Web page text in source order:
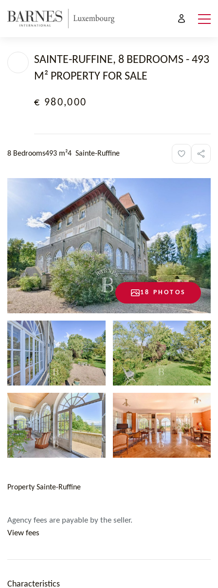
SAINTE-RUFFINE, 8 BEDROOMS - 493
M² PROPERTY FOR SALE
€ 980,000
8 Bedrooms493 m²4 Sainte-Ruffine
18 PHOTOS
Property Sainte-Ruffine
Agency fees are payable by the seller.
View fees
Characteristics